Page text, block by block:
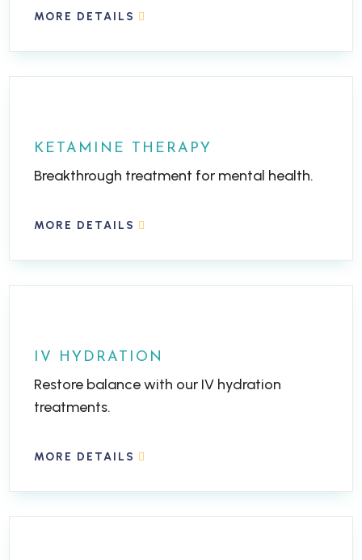
MORE DETAILS
KETAMINE THERAPY
Breakthrough treatment for mental health.
MORE DETAILS
IV HYDRATION
Restore balance with our IV hydration
treatments.
MORE DETAILS